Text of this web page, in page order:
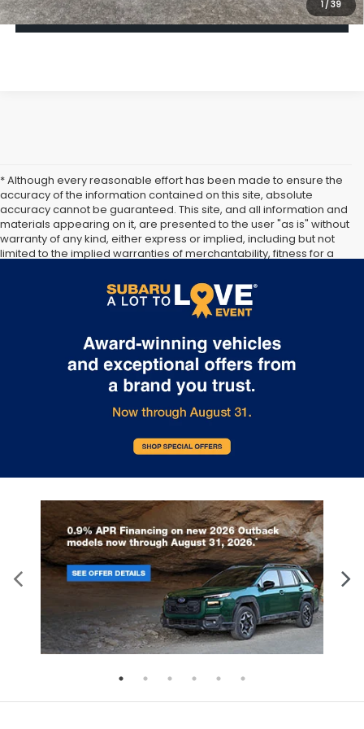
1 /39
Click To Call
* Although every reasonable effort has been made to ensure the
accuracy of the information contained on this site, absolute
accuracy cannot be guaranteed. This site, and all information and
materials appearing on it, are presented to the user "as is" without
warranty of any kind, either express or implied, including but not
limited to the implied warranties of merchantability, fitness for a
subject to prior sale. Price does not include applicable tax, title,
and license. Not responsible for typographical errors.